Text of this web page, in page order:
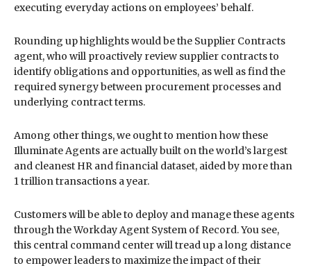
executing everyday actions on employees’ behalf.
Rounding up highlights would be the Supplier Contracts
agent, who will proactively review supplier contracts to
identify obligations and opportunities, as well as find the
required synergy between procurement processes and
underlying contract terms.
Among other things, we ought to mention how these
Illuminate Agents are actually built on the world’s largest
and cleanest HR and financial dataset, aided by more than
1 trillion transactions a year.
Customers will be able to deploy and manage these agents
through the Workday Agent System of Record. You see,
this central command center will tread up a long distance
to empower leaders to maximize the impact of their